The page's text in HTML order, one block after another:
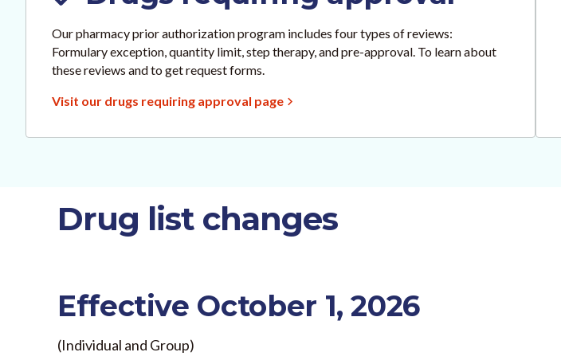
Our pharmacy prior authorization program includes four types of reviews:
Formulary exception, quantity limit, step therapy, and pre-approval. To learn about
these reviews and to get request forms.
Visit our drugs requiring approval page
Drug list changes
Effective October 1, 2026
(Individual and Group)